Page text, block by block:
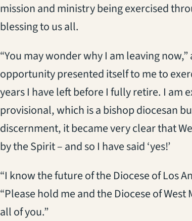
mission and ministry being exercised
blessing to us all.
“You may wonder why I am leaving
opportunity presented itself to me to
years I have left before I fully retire. I am
provisional, which is a bishop diocesan
discernment, it became very clear that
by the Spirit – and so I have said ‘yes!’
“I know the future of the Diocese of Los
“Please hold me and the Diocese of
all of you.”